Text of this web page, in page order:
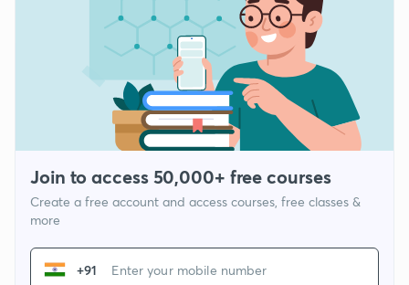
Join to access 50,000+ free courses
Create a free account and access courses, free classes &
more
+91